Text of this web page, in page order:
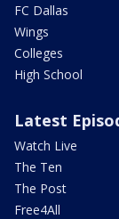
FC Dallas
Wings
Colleges
High School
Latest
Watch Live
The Ten
The Post
Free4All